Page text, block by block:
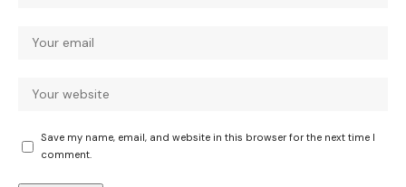
Save my name, email, and website in this browser for the next time I
comment.